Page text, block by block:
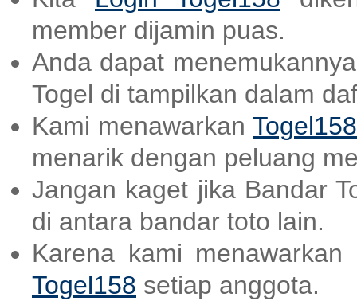
member dijamin puas.
Anda dapat
Togel di tampilkan dalam
Kami menawarkan Togel158
menarik dengan peluang
Jangan kaget jika Bandar
di antara bandar toto lain.
Karena kami
Togel158 setiap anggota.